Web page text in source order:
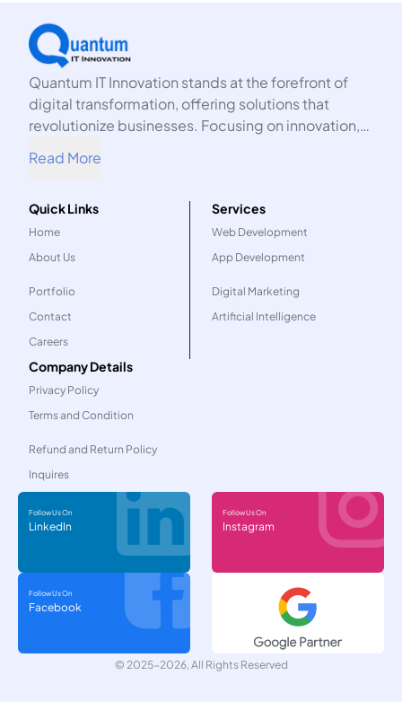
Quantum IT Innovation stands at the forefront of
digital transformation, offering solutions that
revolutionize businesses. Focusing on innovation,
organization into the future.
Read More
Quick Links
Home
About Us
Portfolio
Contact
Careers
Services
Web Development
App Development
Digital Marketing
Artificial Intelligence
Company Details
Privacy Policy
Terms and Condition
Refund and Return Policy
Inquires
Follow Us On
LinkedIn
Follow Us On
Instagram
Follow Us On
Facebook
© 2025-2026, All Rights Reserved